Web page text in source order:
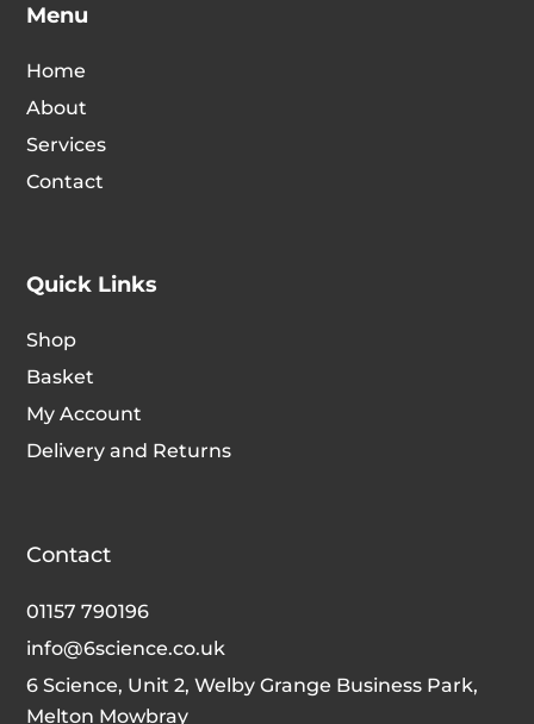
Menu
Home
About
Services
Contact
Quick Links
Shop
Basket
My Account
Delivery and Returns
Contact
01157 790196
info@6science.co.uk
6 Science, Unit 2, Welby Grange Business Park,
Melton Mowbray